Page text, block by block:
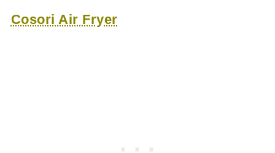
Cosori Air Fryer